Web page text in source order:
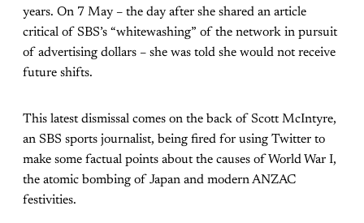
years. On 7 May – the day after she shared an article
critical of SBS’s “whitewashing” of the network in pursuit
of advertising dollars – she was told she would not receive
future shifts.
This latest dismissal comes on the back of Scott McIntyre,
an SBS sports journalist, being fired for using Twitter to
make some factual points about the causes of World War I,
the atomic bombing of Japan and modern ANZAC
festivities.